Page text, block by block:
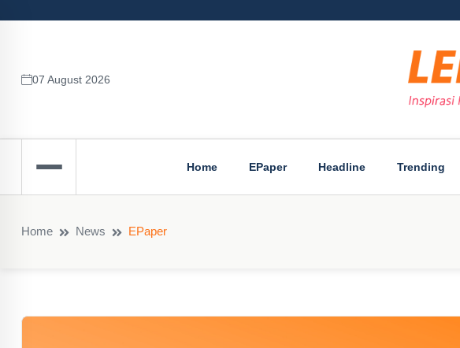
07 August 2026
Home EPaper Headline Trending
Home News EPaper